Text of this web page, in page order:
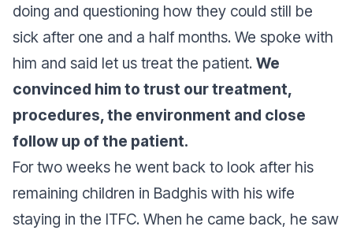
doing and questioning how they could still be
sick after one and a half months. We spoke with
him and said let us treat the patient. We
convinced him to trust our treatment,
procedures, the environment and close
follow up of the patient.
For two weeks he went back to look after his
remaining children in Badghis with his wife
staying in the ITFC. When he came back, he saw